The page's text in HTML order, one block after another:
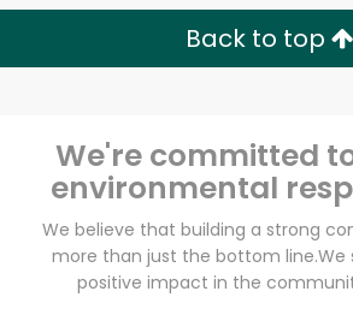
Back to top
We're committed
environmental
We believe that building a strong
more than just the bottom line.We
positive impact in the
Try 30 Days RISK-
Email address
Let's shop!